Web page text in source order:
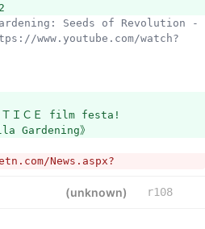
www.youtube.com/watch?
ＴＩＣＥ film festa!
Gardening》
News.aspx?
www.setn.com/News.aspx?
(unknown)
r108